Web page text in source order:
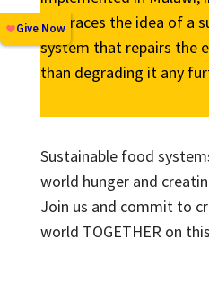
embraces the idea of a
system that repairs the
than degrading it any
Sustainable food
world hunger and
Join us and commit to
world TOGETHER on